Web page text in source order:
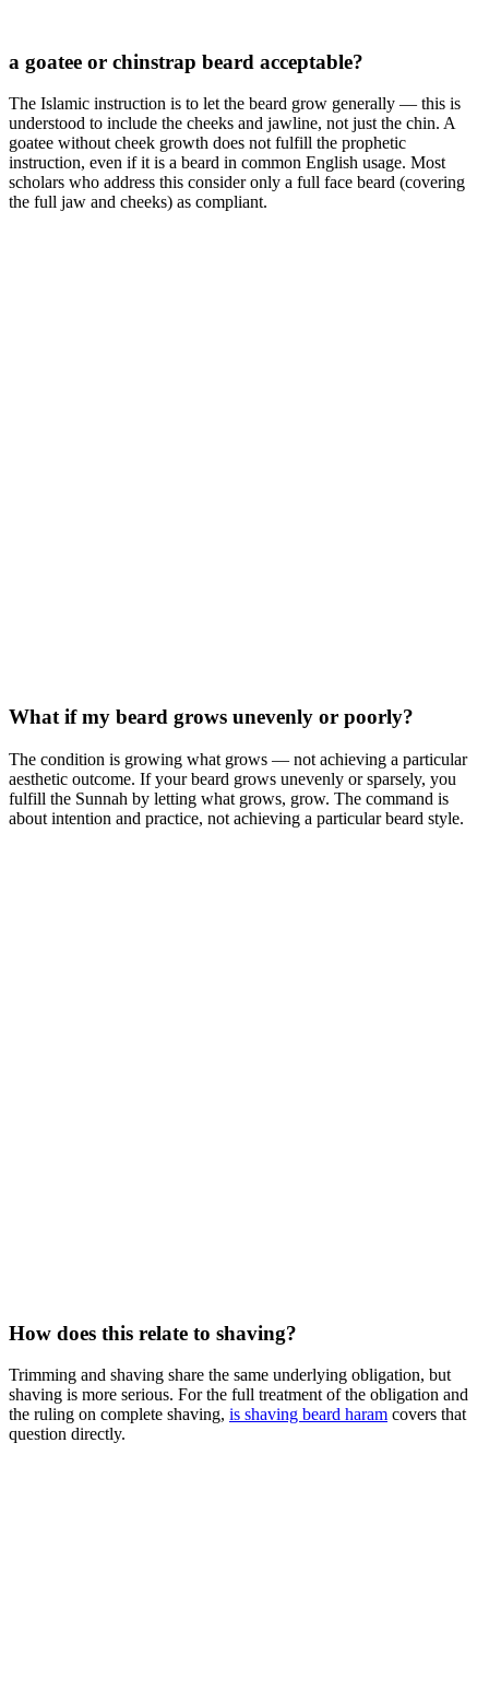
a goatee or chinstrap beard acceptable?
The Islamic instruction is to let the beard grow generally — this is
understood to include the cheeks and jawline, not just the chin. A
goatee without cheek growth does not fulfill the prophetic
instruction, even if it is a beard in common English usage. Most
scholars who address this consider only a full face beard (covering
the full jaw and cheeks) as compliant.
What if my beard grows unevenly or poorly?
The condition is growing what grows — not achieving a particular
aesthetic outcome. If your beard grows unevenly or sparsely, you
fulfill the Sunnah by letting what grows, grow. The command is
about intention and practice, not achieving a particular beard style.
How does this relate to shaving?
Trimming and shaving share the same underlying obligation, but
shaving is more serious. For the full treatment of the obligation and
the ruling on complete shaving, is shaving beard haram covers that
question directly.